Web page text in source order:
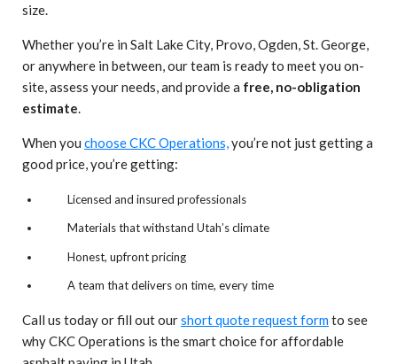
size.
Whether you’re in Salt Lake City, Provo, Ogden, St. George,
or anywhere in between, our team is ready to meet you on-
site, assess your needs, and provide a free, no-obligation
estimate
When you choose CKC Operations, you’re not just getting a
good price, you’re getting:
Licensed and insured professionals
Materials that withstand Utah’s climate
Honest, upfront pricing
A team that delivers on time, every time
Call us today or fill out ourshort quote request formto see
why CKC Operations is the smart choice for affordable